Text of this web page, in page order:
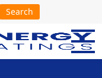
Search